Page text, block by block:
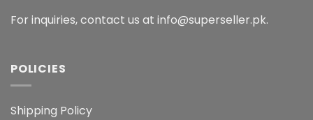
For inquiries, contact us at info@superseller.pk.
POLICIES
Shipping Policy